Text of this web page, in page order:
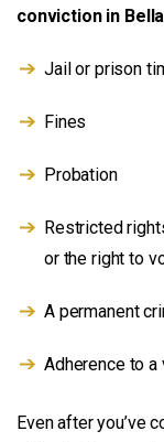
conviction in
Jail or prison
Fines
Probation
Restricted
or the right to
A permanent
Adherence to a
Even after you’ve